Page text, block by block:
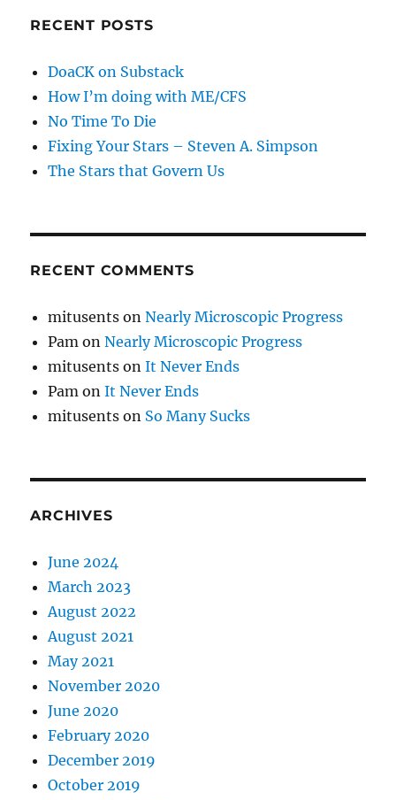
RECENT POSTS
DoaCK on Substack
How I’m doing with ME/CFS
No Time To Die
Fixing Your Stars – Steven A. Simpson
The Stars that Govern Us
RECENT COMMENTS
mitusents onNearly Microscopic Progress
Pam onNearly Microscopic Progress
mitusents onIt Never Ends
Pam onIt Never Ends
mitusents on So Many Sucks
ARCHIVES
June 2024
March 2023
August 2022
August 2021
May 2021
November 2020
June 2020
February 2020
December 2019
October 2019